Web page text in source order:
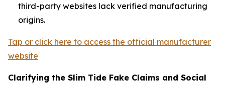
third-party websites lack verified manufacturing
origins.
Tap or click here to access the official manufacturer
website
Clarifying the Slim Tide Fake Claims and Social